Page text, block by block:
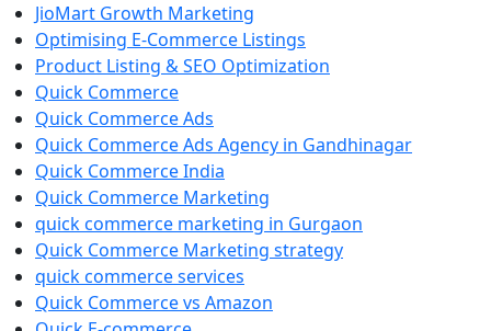
JioMart Growth Marketing
Optimising E-Commerce Listings
Product Listing & SEO Optimization
Quick Commerce
Quick Commerce Ads
Quick Commerce Ads Agency in Gandhinagar
Quick Commerce India
Quick Commerce Marketing
quick commerce marketing in Gurgaon
Quick Commerce Marketing strategy
quick commerce services
Quick Commerce vs Amazon